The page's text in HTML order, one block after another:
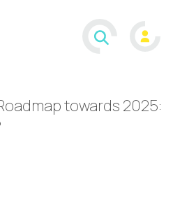
towards 2025: